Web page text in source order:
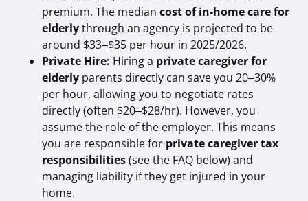
premium. The mediancost of in-home care for
elderlythrough an agency is projected to be
around $33–$35 per hour in 2025/2026.
Private Hire: Hiring a private caregiver for
elderly parents directly can save you 20–30%
per hour, allowing you to negotiate rates
directly (often $20–$28/hr). However, you
assume the role of the employer. This means
you are responsible for private caregiver tax
responsibilities(see the FAQ below) and
managing liability if they get injured in your
home.